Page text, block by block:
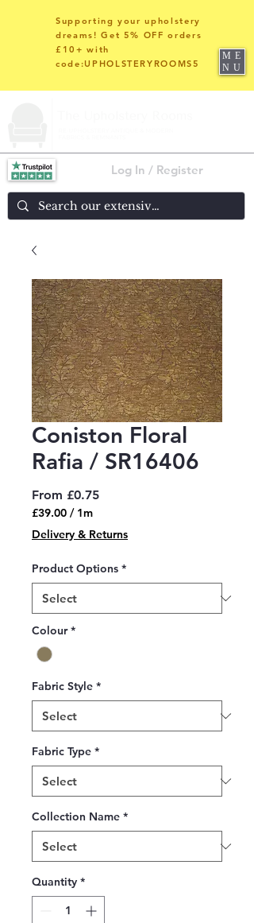
Log In / Register
Supporting your upholstery
dreams! Get 5% OFF orders
£10+ with
code:UPHOLSTERYROOMS5
ME
NU
Coniston Floral
Rafia / SR16406
From £0.75Sale
£39.00 / 1m
£39.00
per
Meter
Delivery & Returns
Product Options *
Colour *
Fabric Style *
Fabric Type *
Collection Name *
Quantity *